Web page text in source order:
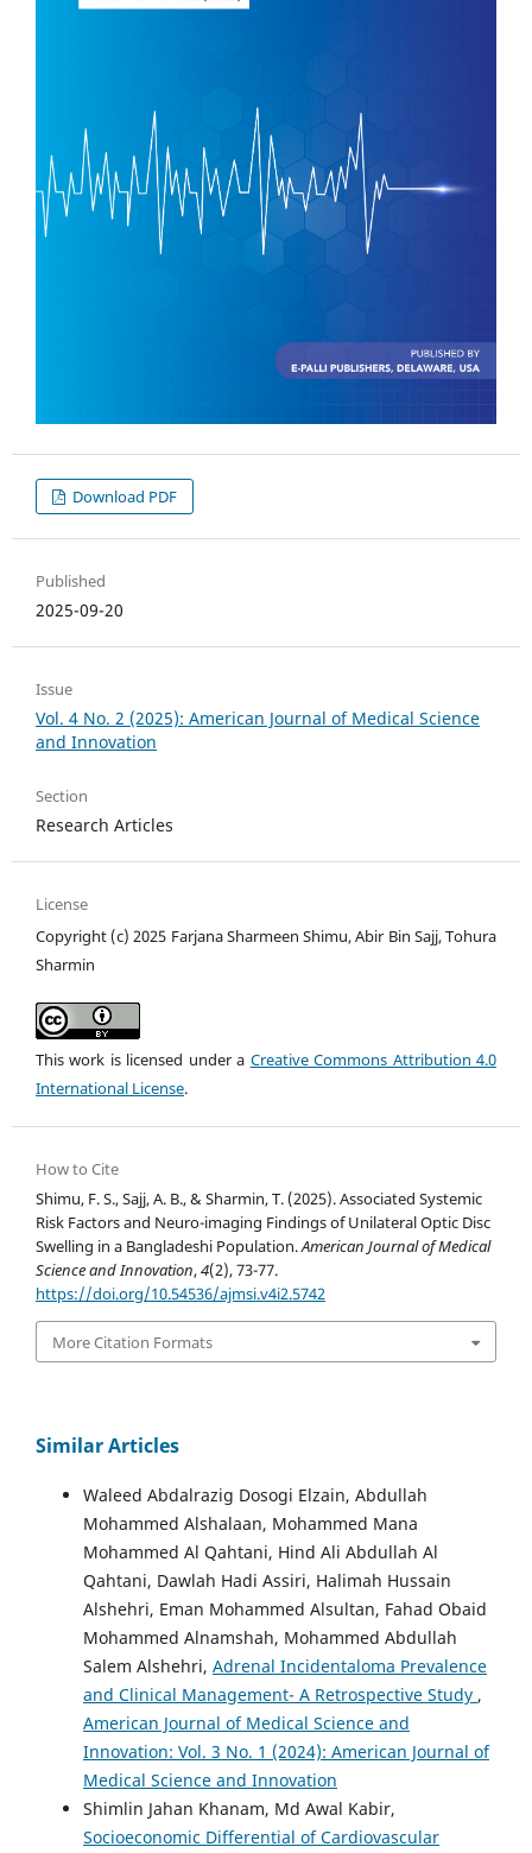
Download PDF
Published
2025-09-20
Issue
Vol. 4 No. 2 (2025): American Journal of Medical Science
and Innovation
Section
Research Articles
License
Copyright (c) 2025 Farjana Sharmeen Shimu, Abir Bin Sajj, Tohura
Sharmin
This work is licensed under a Creative Commons Attribution 4.0
International License.
How to Cite
Shimu, F. S., Sajj, A. B., & Sharmin, T. (2025). Associated Systemic
Risk Factors and Neuro-imaging Findings of Unilateral Optic Disc
Swelling in a Bangladeshi Population.American Journal of Medical
Science and Innovation,4(2), 73-77.
https://doi.org/10.54536/ajmsi.v4i2.5742
More Citation Formats
Similar Articles
Waleed Abdalrazig Dosogi Elzain, Abdullah
Mohammed Alshalaan, Mohammed Mana
Mohammed Al Qahtani, Hind Ali Abdullah Al
Qahtani, Dawlah Hadi Assiri, Halimah Hussain
Alshehri, Eman Mohammed Alsultan, Fahad Obaid
Mohammed Alnamshah, Mohammed Abdullah
Salem Alshehri, Adrenal Incidentaloma Prevalence
and Clinical Management- A Retrospective Study ,
American Journal of Medical Science and
Innovation: Vol. 3 No. 1 (2024): American Journal of
Medical Science and Innovation
Shimlin Jahan Khanam, Md Awal Kabir,
Socioeconomic Differential of Cardiovascular